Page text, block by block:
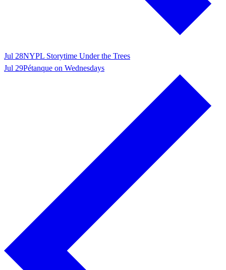
Jul 28NYPL Storytime Under the Trees
Jul 29Pétanque on Wednesdays